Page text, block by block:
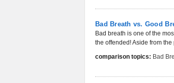
Bad Breath vs. Good
Bad breath is one of the
the offended! Aside from
comparison topics: Bad